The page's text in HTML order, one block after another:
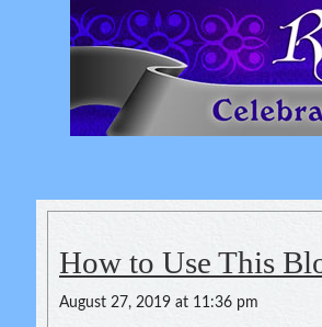
Reflexology
How to Use This
August 27, 2019 at 11:36 pm